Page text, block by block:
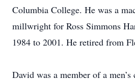
Columbia College. He was a
millwright for Ross Simmons
1984 to 2001. He retired from
David was a member of a